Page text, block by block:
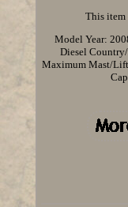
This item
Model Year:
Diesel
Maximum Mast/